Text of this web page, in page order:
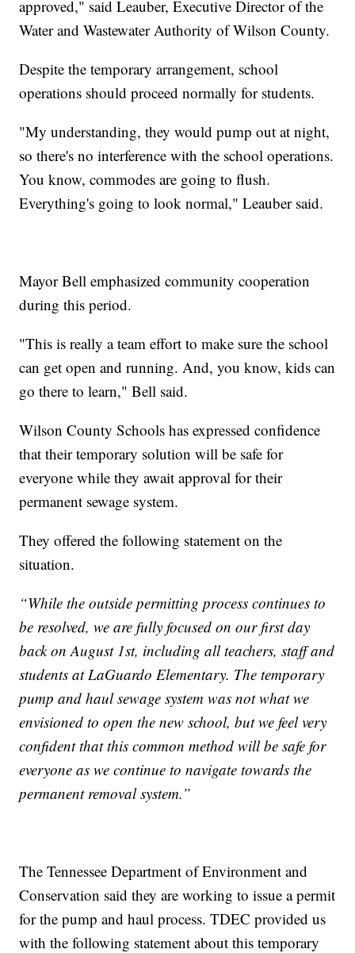
approved," said Leauber, Executive Director of the
Water and Wastewater Authority of Wilson County.
Despite the temporary arrangement, school
operations should proceed normally for students.
"My understanding, they would pump out at night,
so there's no interference with the school operations.
You know, commodes are going to flush.
Everything's going to look normal," Leauber said.
Mayor Bell emphasized community cooperation
during this period.
"This is really a team effort to make sure the school
can get open and running. And, you know, kids can
go there to learn," Bell said.
Wilson County Schools has expressed confidence
that their temporary solution will be safe for
everyone while they await approval for their
permanent sewage system.
They offered the following statement on the
situation.
“While the outside permitting process continues to
be resolved, we are fully focused on our first day
back on August 1st, including all teachers, staff and
students at LaGuardo Elementary. The temporary
pump and haul sewage system was not what we
envisioned to open the new school, but we feel very
confident that this common method will be safe for
everyone as we continue to navigate towards the
permanent removal system.”
The Tennessee Department of Environment and
Conservation said they are working to issue a permit
for the pump and haul process. TDEC provided us
with the following statement about this temporary